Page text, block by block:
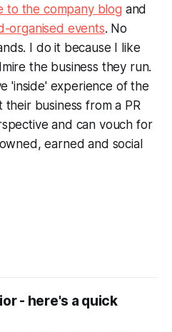
to the company blog and
organised events. No
I do it because I like
the business they run.
'inside' experience of the
business from a PR
and can vouch for
earned and social
- here's a quick